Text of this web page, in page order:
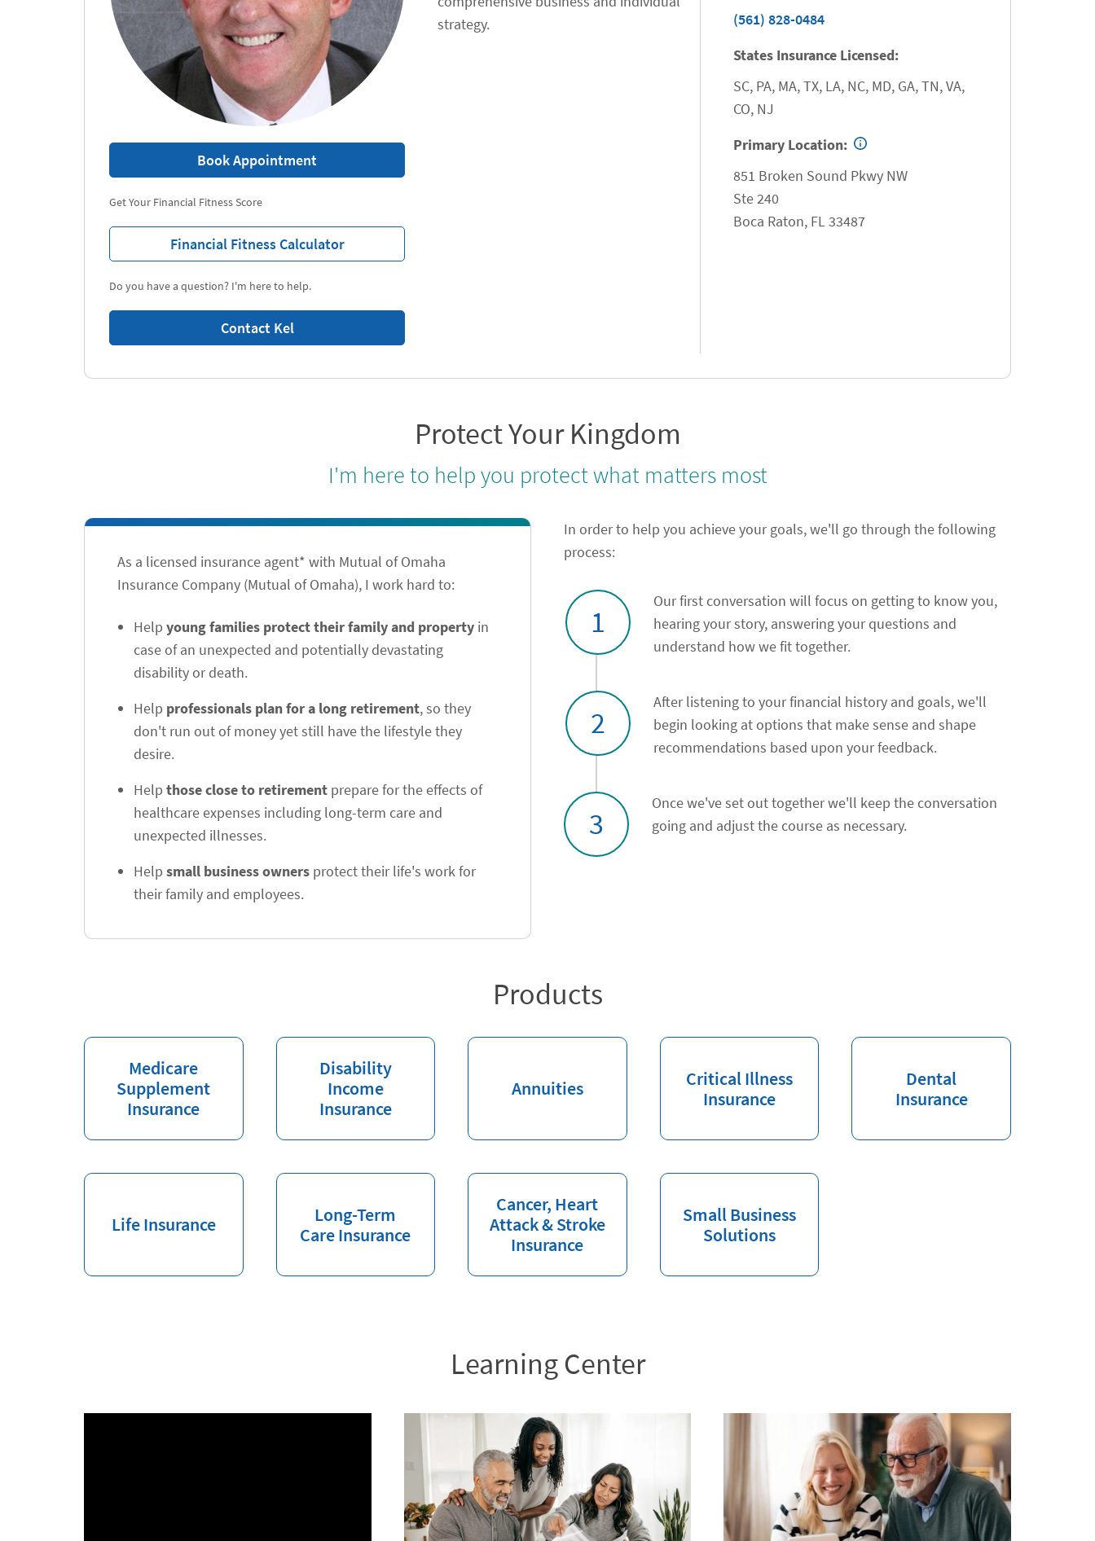
Do you have a question? I'm here to help.
Contact Kel
Get Your Financial Fitness Score
Financial Fitness Calculator
Book Appointment
strategy.
(561) 828-0484
States Insurance Licensed:
SC, PA, MA, TX, LA, NC, MD, GA, TN, VA,
CO, NJ
Primary Location:
851 Broken Sound Pkwy NW
Ste 240
Boca Raton, FL33487
Protect Your Kingdom
I'm here to help you protect what matters most
As a licensed insurance agent* with Mutual of Omaha
Insurance Company (Mutual of Omaha), I work hard to:
Help young families protect their family and property in
case of an unexpected and potentially devastating
disability or death.
Help professionals plan for a long retirement, so they
don't run out of money yet still have the lifestyle they
desire.
Help those close to retirement prepare for the effects of
healthcare expenses including long-term care and
unexpected illnesses.
Help small business owners protect their life's work for
their family and employees.
In order to help you achieve your goals, we'll go through the following
process:
1
Our first conversation will focus on getting to know you,
hearing your story, answering your questions and
understand how we fit together.
2
After listening to your financial history and goals, we'll
begin looking at options that make sense and shape
recommendations based upon your feedback.
3
Once we've set out together we'll keep the conversation
going and adjust the course as necessary.
Products
Medicare
Supplement
Insurance
Disability
Income
Insurance
Annuities
Critical Illness
Insurance
Dental
Insurance
Life Insurance
Long-Term
Care Insurance
Cancer, Heart
Attack & Stroke
Insurance
Small Business
Solutions
Learning Center